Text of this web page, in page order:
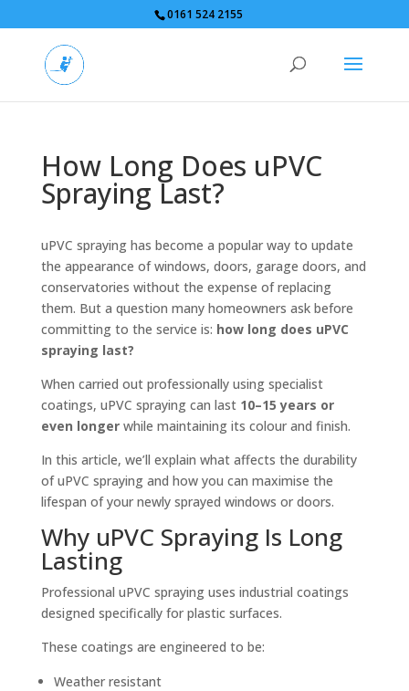
0161 524 2155
How Long Does uPVC
Spraying Last?
uPVC spraying has become a popular way to update
the appearance of windows, doors, garage doors, and
conservatories without the expense of replacing
them. But a question many homeowners ask before
committing to the service is: how long does uPVC
spraying last?
When carried out professionally using specialist
coatings, uPVC spraying can last 10–15 years or
even longerwhile maintaining its colour and finish.
In this article, we’ll explain what affects the durability
of uPVC spraying and how you can maximise the
lifespan of your newly sprayed windows or doors.
Why uPVC Spraying Is Long
Lasting
Professional uPVC spraying uses industrial coatings
designed specifically for plastic surfaces.
These coatings are engineered to be:
Weather resistant